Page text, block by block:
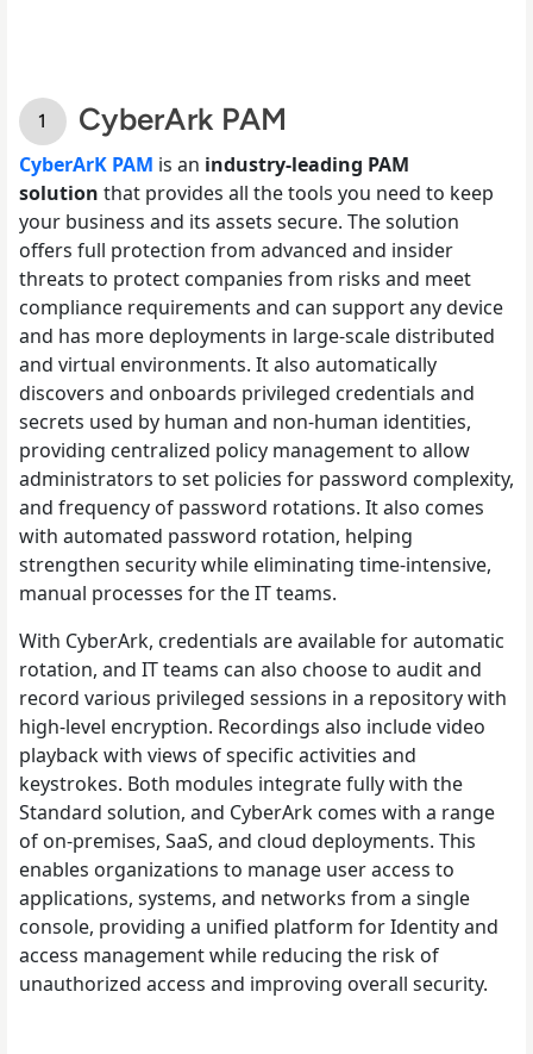
CyberArk PAM
CyberArK PAM is an industry-leading PAM
solution that provides all the tools you need to keep
your business and its assets secure. The solution
offers full protection from advanced and insider
threats to protect companies from risks and meet
compliance requirements and can support any device
and has more deployments in large-scale distributed
and virtual environments. It also automatically
discovers and onboards privileged credentials and
secrets used by human and non-human identities,
providing centralized policy management to allow
administrators to set policies for password complexity,
and frequency of password rotations. It also comes
with automated password rotation, helping
strengthen security while eliminating time-intensive,
manual processes for the IT teams.
With CyberArk, credentials are available for automatic
rotation, and IT teams can also choose to audit and
record various privileged sessions in a repository with
high-level encryption. Recordings also include video
playback with views of specific activities and
keystrokes. Both modules integrate fully with the
Standard solution, and CyberArk comes with a range
of on-premises, SaaS, and cloud deployments. This
enables organizations to manage user access to
applications, systems, and networks from a single
console, providing a unified platform for Identity and
access management while reducing the risk of
unauthorized access and improving overall security.